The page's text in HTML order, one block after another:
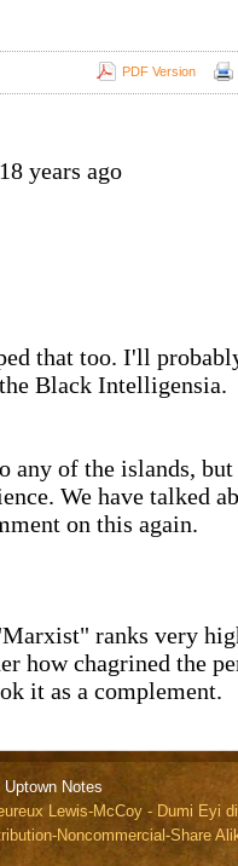
PDF Version
Notes
Lewis-McCoy - Dumi Eyi
Noncommercial-Share